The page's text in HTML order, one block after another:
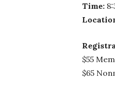
Time:
$55
$65